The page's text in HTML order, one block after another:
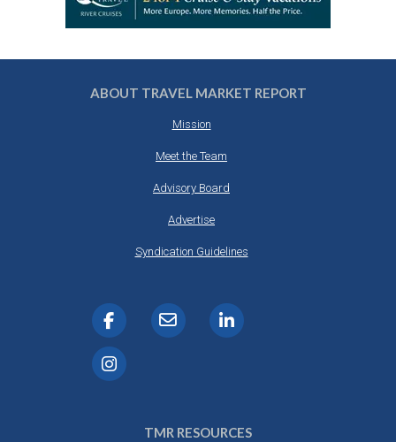
ABOUT TRAVEL MARKET REPORT
Mission
Meet the Team
Advisory Board
Advertise
Syndication Guidelines
TMR RESOURCES